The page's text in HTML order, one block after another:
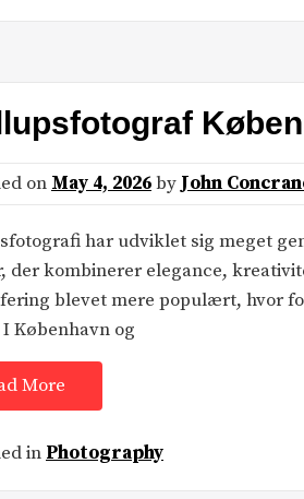
on May 4, 2026by John
har udviklet sig meget
der kombinerer elegance,
blevet mere populært, hvor
I København og
More
in Photography